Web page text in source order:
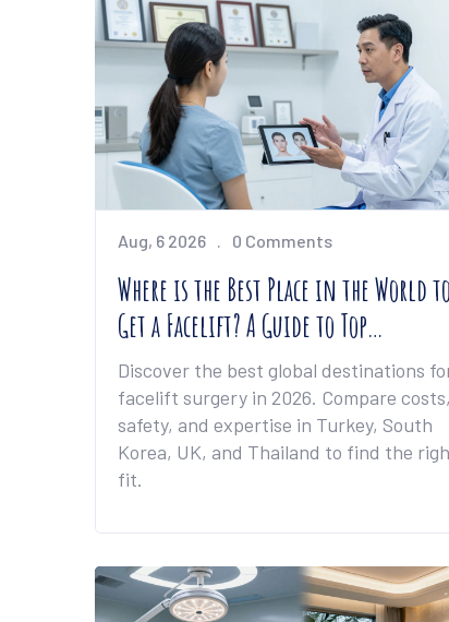
Aug, 6 2026 0 Comments
Where is the Best Place in the World to
Get a Facelift? A Guide to Top
Destinations
Discover the best global destinations
facelift surgery in 2026. Compare costs,
safety, and expertise in Turkey, South
Korea, UK, and Thailand to find the
fit.